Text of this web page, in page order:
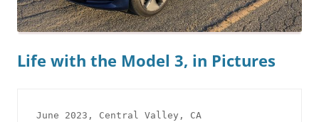
Life with the Model 3, in Pictures
June 2023, Central Valley, CA